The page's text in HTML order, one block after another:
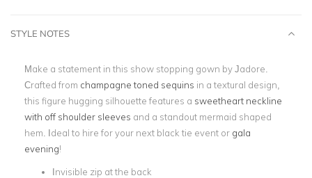
STYLE NOTES
Make a statement in this show stopping gown by Jadore.
Crafted from champagne toned sequins in a textural design,
this figure hugging silhouette features a sweetheart neckline
with off shoulder sleeves and a standout mermaid shaped
hem. Ideal to hire for your next black tie event or gala
evening!
Invisible zip at the back